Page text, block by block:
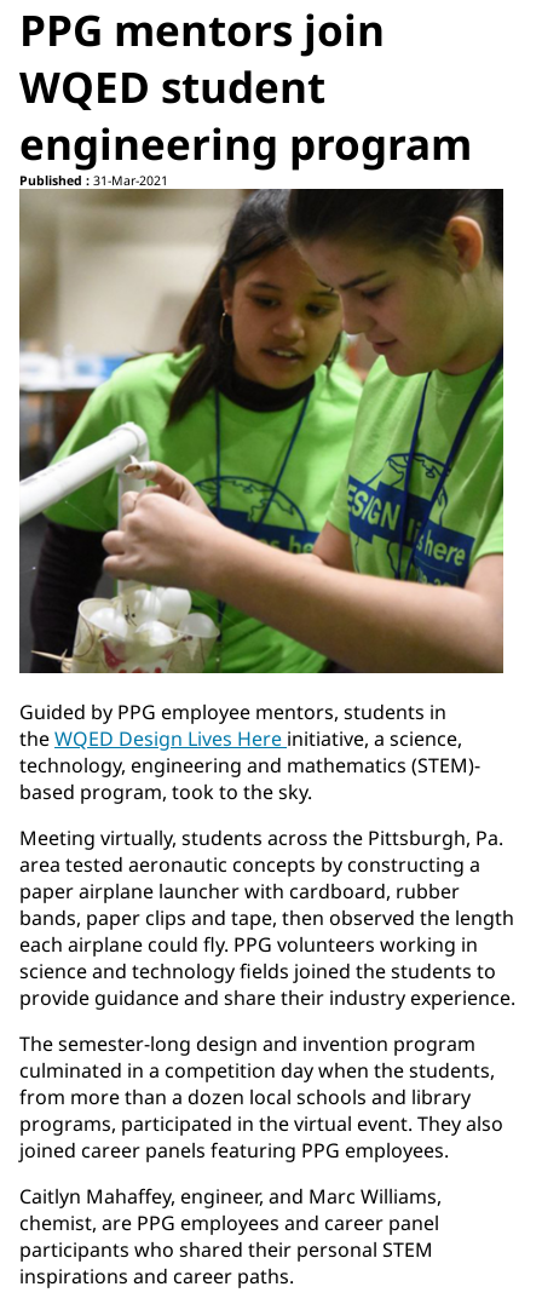
PPG mentors join
WQED student
engineering program
Published : 31-Mar-2021
Guided by PPG employee mentors, students in
theWQED Design Lives Here initiative, a science,
technology, engineering and mathematics (STEM)-
based program, took to the sky.
Meeting virtually, students across the Pittsburgh, Pa.
area tested aeronautic concepts by constructing a
paper airplane launcher with cardboard, rubber
bands, paper clips and tape, then observed the length
each airplane could fly. PPG volunteers working in
science and technology fields joined the students to
provide guidance and share their industry experience.
The semester-long design and invention program
culminated in a competition day when the students,
from more than a dozen local schools and library
programs, participated in the virtual event. They also
joined career panels featuring PPG employees.
Caitlyn Mahaffey, engineer, and Marc Williams,
chemist, are PPG employees and career panel
participants who shared their personal STEM
inspirations and career paths.